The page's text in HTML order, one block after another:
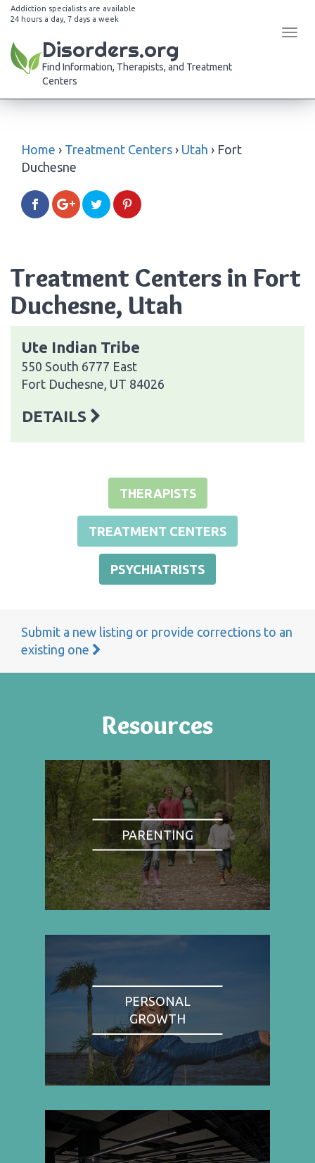
Addiction specialists are available
24 hours a day, 7 days a week
Disorders.org
Find Information, Therapists, and Treatment
Centers
Home › Treatment Centers › Utah › Fort
Duchesne
Treatment Centers in Fort
Duchesne, Utah
Ute Indian Tribe
550 South 6777 East
Fort Duchesne, UT 84026
DETAILS
THERAPISTS
TREATMENT CENTERS
PSYCHIATRISTS
Submit a new listing or provide corrections to an
existing one
Resources
PARENTING
PERSONAL
GROWTH